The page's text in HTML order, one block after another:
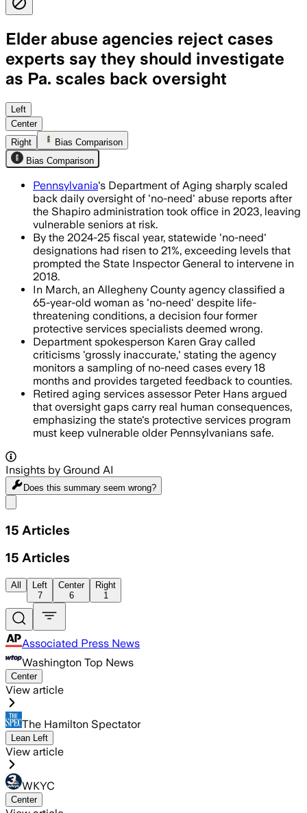
Elder abuse agencies reject cases
experts say they should investigate
as Pa. scales back oversight
Officials say the state still reviews a
Left
Center
Right
Bias Comparison
Bias Comparison
Pennsylvania's Department of Aging sharply scaled
back daily oversight of 'no-need' abuse reports after
the Shapiro administration took office in 2023, leaving
vulnerable seniors at risk.
By the 2024-25 fiscal year, statewide 'no-need'
designations had risen to 21%, exceeding levels that
prompted the State Inspector General to intervene in
2018.
In March, an Allegheny County agency classified a
65-year-old woman as 'no-need' despite life-
threatening conditions, a decision four former
protective services specialists deemed wrong.
Department spokesperson Karen Gray called
criticisms 'grossly inaccurate,' stating the agency
monitors a sampling of no-need cases every 18
months and provides targeted feedback to counties.
Retired aging services assessor Peter Hans argued
that oversight gaps carry real human consequences,
emphasizing the state's protective services program
must keep vulnerable older Pennsylvanians safe.
Insights by Ground AI
Does this summary seem wrong?
15 Articles
15 Articles
All
Left
7
Center
6
Right
1
Associated Press News
Washington Top News
Center
View article
The Hamilton Spectator
Lean Left
View article
WKYC
Center